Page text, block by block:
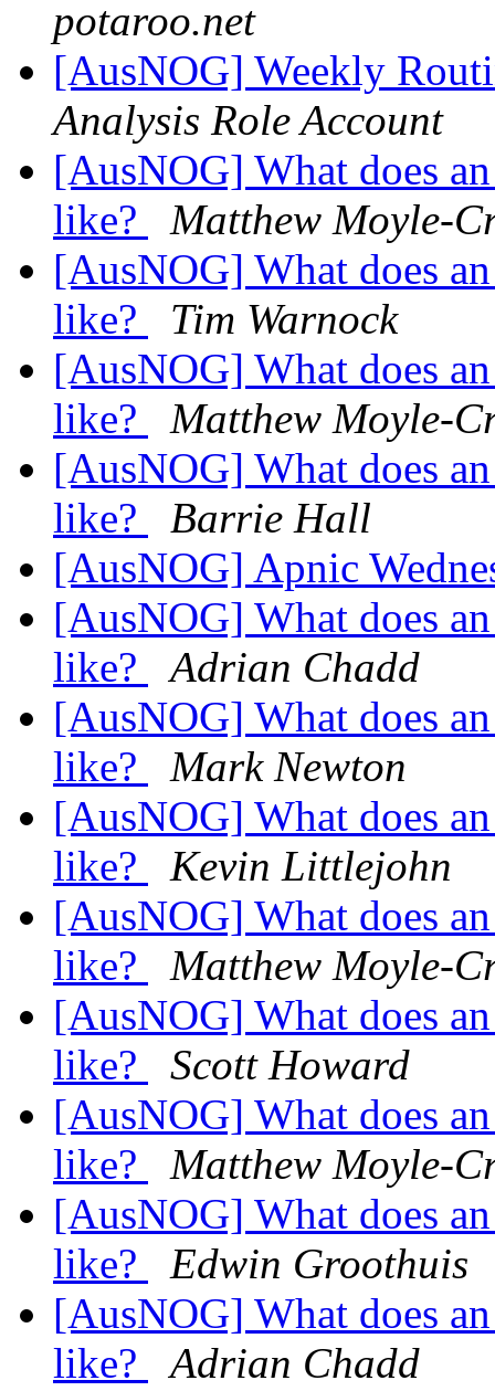
potaroo.net
[AusNOG] Weekly
Analysis Role Account
[AusNOG] What does
like?
Matthew Moyle-
[AusNOG] What does
like?
Tim Warnock
[AusNOG] What does
like?
Matthew Moyle-
[AusNOG] What does
like?
Barrie Hall
[AusNOG] Apnic
[AusNOG] What does
like?
Adrian Chadd
[AusNOG] What does
like?
Mark Newton
[AusNOG] What does
like?
Kevin Littlejohn
[AusNOG] What does
like?
Matthew Moyle-
[AusNOG] What does
like?
Scott Howard
[AusNOG] What does
like?
Matthew Moyle-
[AusNOG] What does
like?
Edwin Groothuis
[AusNOG] What does
like?
Adrian Chadd